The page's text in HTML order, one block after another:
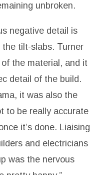
unbroken.
negative detail is
tilt-slabs. Turner
the material, and it
detail of the build.
it was also the
to be really accurate
it’s done. Liaising
and electricians
was the nervous